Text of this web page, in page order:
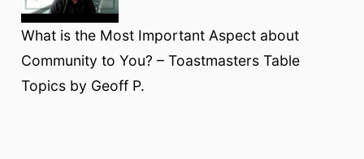
What is the Most Important Aspect about
Community to You? – Toastmasters Table
Topics by Geoff P.